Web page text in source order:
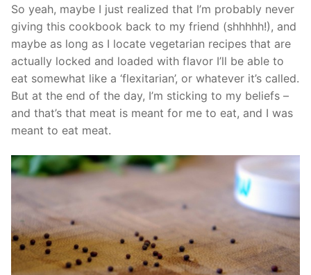
So yeah, maybe I just realized that I’m probably never
giving this cookbook back to my friend (shhhhh!), and
maybe as long as I locate vegetarian recipes that are
actually locked and loaded with flavor I’ll be able to
eat somewhat like a ‘flexitarian’, or whatever it’s called.
But at the end of the day, I’m sticking to my beliefs –
and that’s that meat is meant for me to eat, and I was
meant to eat meat.